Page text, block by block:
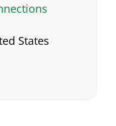
States